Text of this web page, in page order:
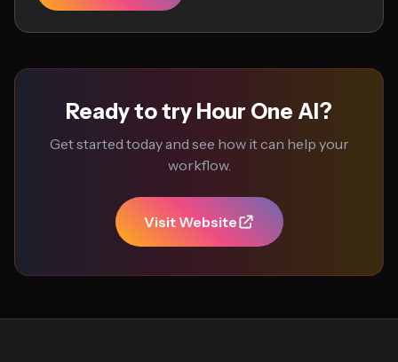
Ready to try Hour One AI?
Get started today and see how it can help your
workflow.
Visit Website